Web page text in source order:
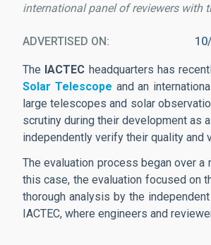
international panel of reviewers with
ADVERTISED ON
The IACTEC headquarters has
Solar Telescope and an
large telescopes and solar
scrutiny during their development as
independently verify their quality and
The evaluation process began over
this case, the evaluation focused on
thorough analysis by the
IACTEC, where engineers and